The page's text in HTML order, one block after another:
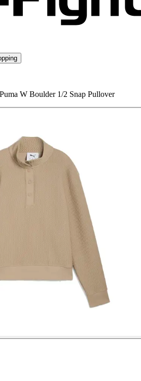
W Boulder 1/2 Snap Pullover